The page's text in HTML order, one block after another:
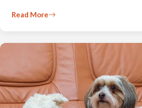
Read More